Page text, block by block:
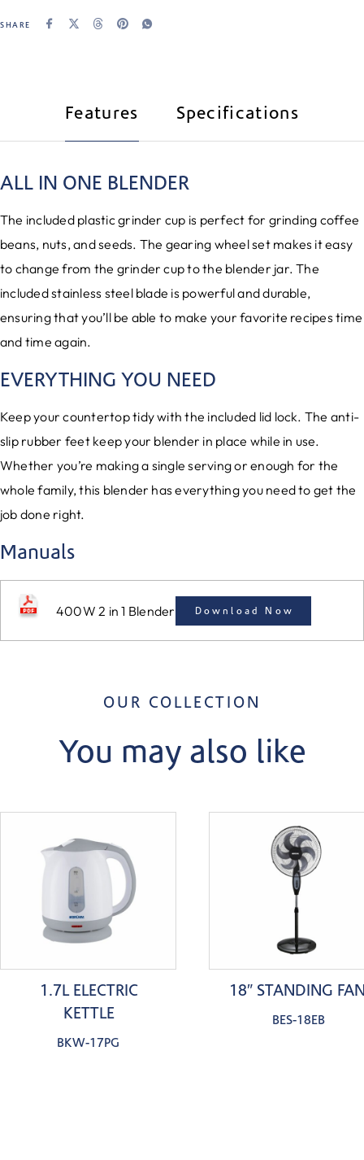
SHARE
Features Specifications
ALL IN ONE BLENDER
The included plastic grinder cup is perfect for grinding coffee
beans, nuts, and seeds. The gearing wheel set makes it easy
to change from the grinder cup to the blender jar. The
included stainless steel blade is powerful and durable,
ensuring that you’ll be able to make your favorite recipes time
and time again.
EVERYTHING YOU NEED
Keep your countertop tidy with the included lid lock. The anti-
slip rubber feet keep your blender in place while in use.
Whether you’re making a single serving or enough for the
whole family, this blender has everything you need to get the
job done right.
Manuals
400W 2 in 1 Blender Download Now
OUR COLLECTION
You may also like
1.7L ELECTRIC
KETTLE
BKW-17PG
18″ STANDING
BES-18EB